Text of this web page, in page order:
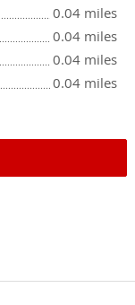
0.04 miles
0.04 miles
0.04 miles
0.04 miles